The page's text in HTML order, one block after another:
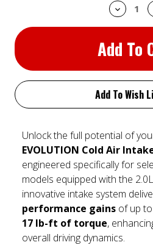
Decrease
Quantity:
Add To Wish
Unlock the full potential of
EVOLUTION Cold Air
engineered specifically for
models equipped with the
innovative intake system
performance gains of up to
17 lb-ft of torque,
overall driving dynamics.